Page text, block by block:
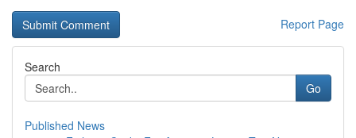
Report Page
Search
Go
Published News